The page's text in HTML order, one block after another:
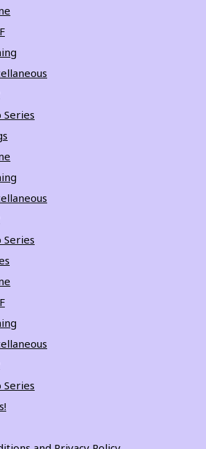
Series
Series
Series